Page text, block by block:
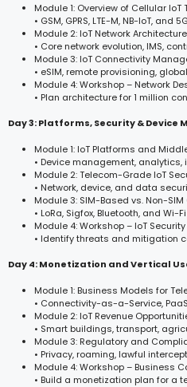
Module 1: Overview of Cellular
• GSM, GPRS, LTE-M, NB-IoT, and
Module 2: IoT Network
• Core network evolution, IMS,
Module 3: IoT Connectivity
• eSIM, remote provisioning,
Module 4: Workshop – Network
• Plan architecture for 1 million
Day 3: Platforms, Security & Device
Module 1: IoT Platforms and
• Device management, analytics,
Module 2: Telecom-Grade IoT
• Network, device, and data
Module 3: SIM-Based vs. Non-
• LoRa, Sigfox, Bluetooth, and Wi-
Module 4: Workshop – IoT
• Identify threats and mitigation
Day 4: Monetization and Vertical
Module 1: Business Models for
• Connectivity-as-a-Service,
Module 2: IoT Revenue
• Smart buildings, transport,
Module 3: Regulatory and
• Privacy, roaming, lawful
Module 4: Workshop – Business
• Build a monetization plan for a